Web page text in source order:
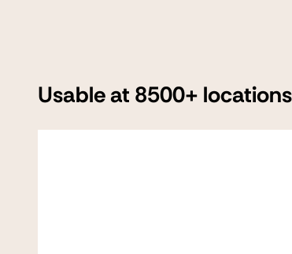
Usable at 8500+